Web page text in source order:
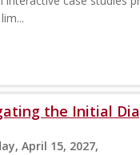
the Initial
April 15, 2027,